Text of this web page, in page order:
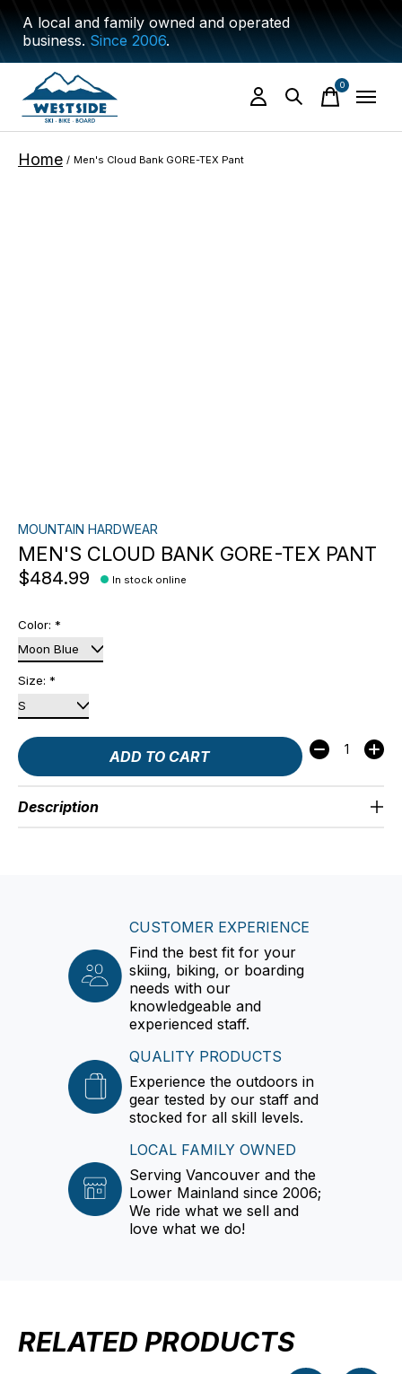
A local and family owned and operated
business.Since 2006.
0items
Home / Men's Cloud Bank GORE-TEX Pant
MOUNTAIN HARDWEAR
MEN'S CLOUD BANK GORE-TEX PANT
$484.99 In stock online
Color: *
Size: *
ADD TO CART
Quantity:
Description
CUSTOMER EXPERIENCE
Find the best fit for your
skiing, biking, or boarding
needs with our
knowledgeable and
experienced staff.
QUALITY PRODUCTS
Experience the outdoors in
gear tested by our staff and
stocked for all skill levels.
LOCAL FAMILY OWNED
Serving Vancouver and the
Lower Mainland since 2006;
We ride what we sell and
love what we do!
RELATED PRODUCTS